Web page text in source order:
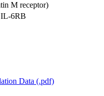
M receptor)
6RB
Data (.pdf)